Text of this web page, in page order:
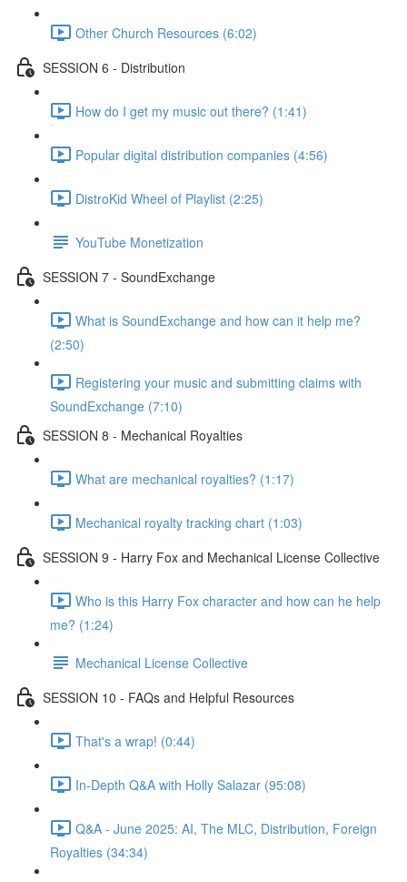
Other Church Resources (6:02)
SESSION 6 - Distribution
How do I get my music out there? (1:41)
Popular digital distribution companies (4:56)
DistroKid Wheel of Playlist (2:25)
YouTube Monetization
SESSION 7 - SoundExchange
What is SoundExchange and how can it help me?
(2:50)
Registering your music and submitting claims with
SoundExchange (7:10)
SESSION 8 - Mechanical Royalties
What are mechanical royalties? (1:17)
Mechanical royalty tracking chart (1:03)
SESSION 9 - Harry Fox and Mechanical License Collective
Who is this Harry Fox character and how can he help
me? (1:24)
Mechanical License Collective
SESSION 10 - FAQs and Helpful Resources
That's a wrap! (0:44)
In-Depth Q&A with Holly Salazar (95:08)
Q&A - June 2025: AI, The MLC, Distribution, Foreign
Royalties (34:34)